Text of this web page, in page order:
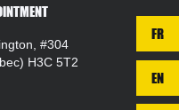
#304
H3C 5T2
FR
EN